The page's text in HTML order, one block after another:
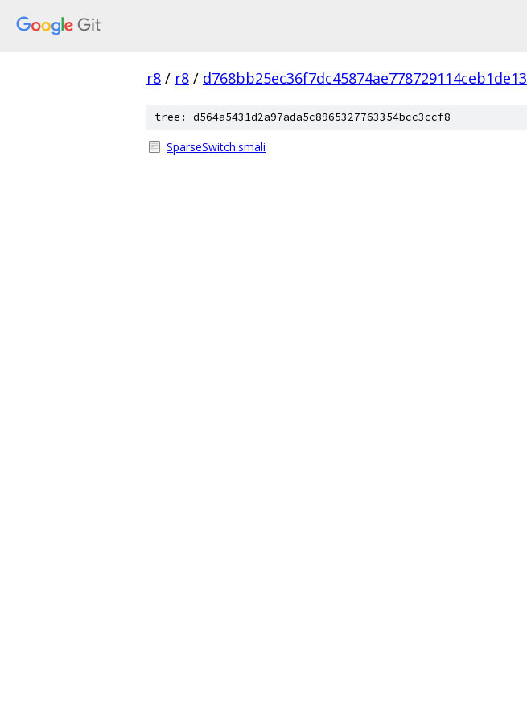
r8 / r8 / d768bb25ec36f7dc45874ae778729114ceb1de13
tree: d564a5431d2a97ada5c8965327763354bcc3ccf8
SparseSwitch.smali